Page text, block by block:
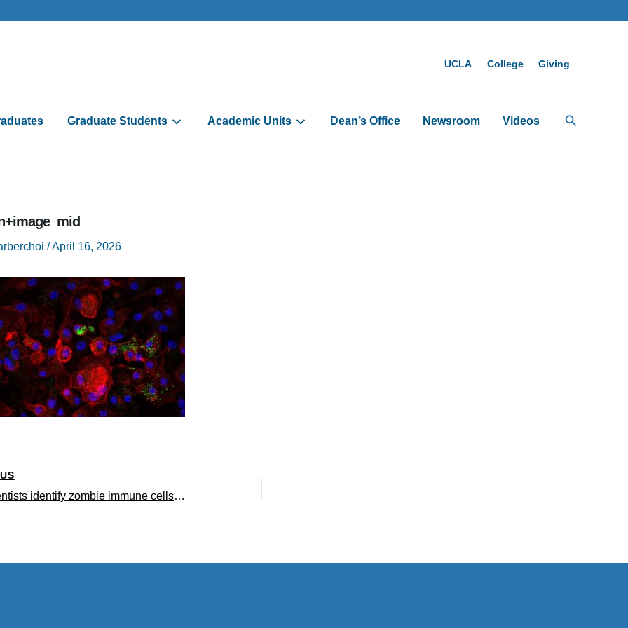
UCLA College Giving
Graduate Students Academic Units Dean’s Office Newsroom Videos Search
/April 16, 2026
UCLA scientists identify zombie immune cells as a driver of fatty liver disease, inflammation and aging